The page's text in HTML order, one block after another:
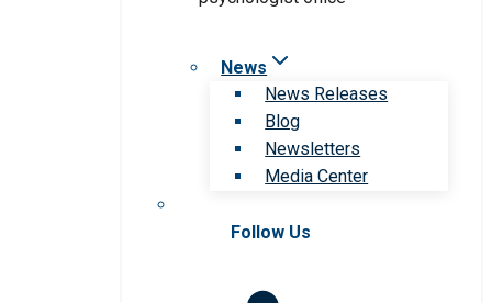
News
News Releases
Blog
Newsletters
Media Center
Follow Us